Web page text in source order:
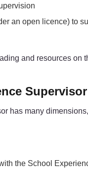
an open licence) to
and resources
Supervisor
has many
the School